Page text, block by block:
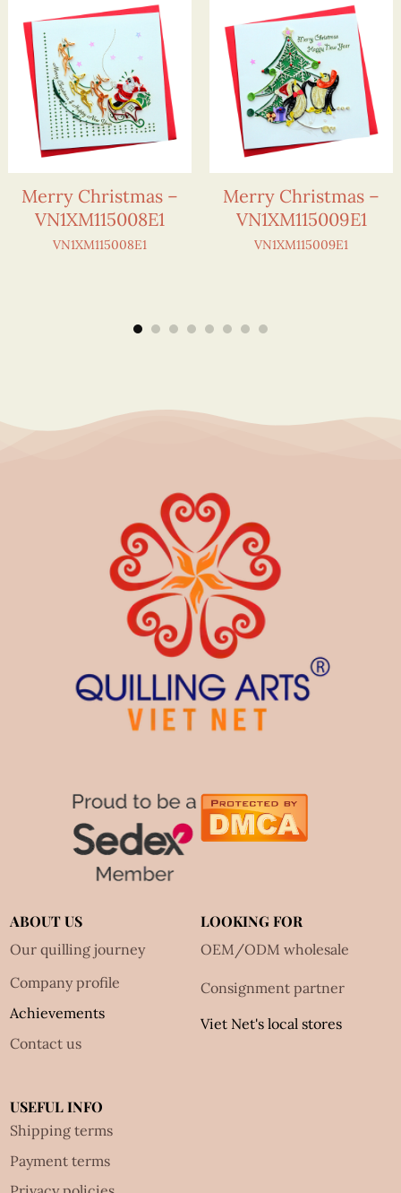
Merry Christmas –
VN1XM115008E1
VN1XM115008E1
Merry Christmas –
VN1XM115009E1
VN1XM115009E1
ABOUT US
Our quilling journey
Company profile
Achievements
Contact us
LOOKING FOR
OEM/ODM wholesale
Consignment partner
Viet Net's local stores
USEFUL INFO
Shipping terms
Payment terms